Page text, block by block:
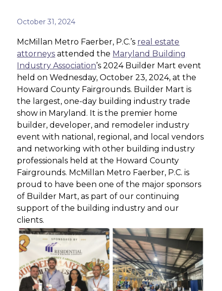
October 31, 2024
McMillan Metro Faerber, P.C.’s real estate
attorneys attended the Maryland Building
Industry Association’s 2024 Builder Mart event
held on Wednesday, October 23, 2024, at the
Howard County Fairgrounds. Builder Mart is
the largest, one-day building industry trade
show in Maryland. It is the premier home
builder, developer, and remodeler industry
event with national, regional, and local vendors
and networking with other building industry
professionals held at the Howard County
Fairgrounds. McMillan Metro Faerber, P.C. is
proud to have been one of the major sponsors
of Builder Mart, as part of our continuing
support of the building industry and our
clients.